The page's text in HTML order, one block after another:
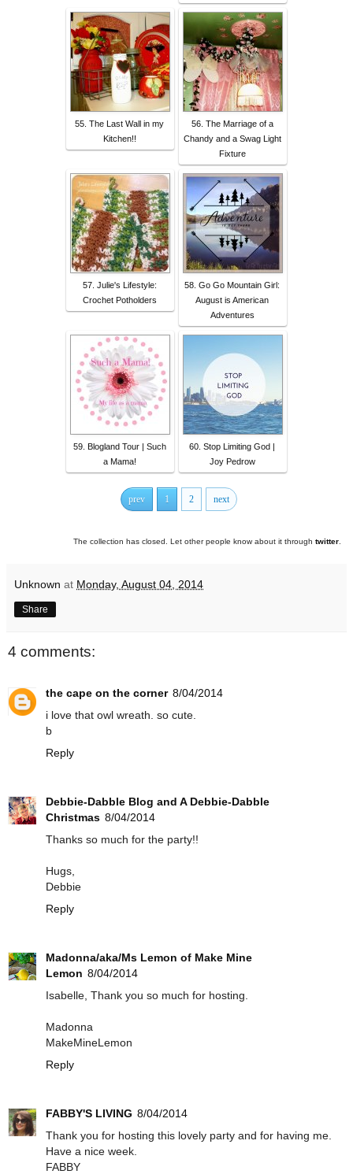
55. The Last Wall in my
Kitchen!!
56. The Marriage of a
Chandy and a Swag Light
Fixture
57. Julie's Lifestyle:
Crochet Potholders
58. Go Go Mountain Girl:
August is American
Adventures
59. Blogland Tour | Such
a Mama!
60. Stop Limiting God |
Joy Pedrow
prev 1 2 next
The collection has closed. Let other people know about it through twitter.
Unknown at Monday, August 04, 2014
Share
4 comments:
the cape on the corner 8/04/2014
i love that owl wreath. so cute.
b
Reply
Debbie-Dabble Blog and A Debbie-Dabble
Christmas 8/04/2014
Thanks so much for the party!!
Hugs,
Debbie
Reply
Madonna/aka/Ms Lemon of Make Mine
Lemon 8/04/2014
Isabelle, Thank you so much for hosting.
Madonna
MakeMineLemon
Reply
FABBY'S LIVING 8/04/2014
Thank you for hosting this lovely party and for having me.
Have a nice week.
FABBY